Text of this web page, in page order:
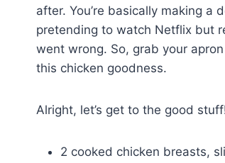
after. You’re basically making
pretending to watch Netflix but
went wrong. So, grab your
this chicken goodness.
Alright, let’s get to the good
2 cooked chicken breasts,